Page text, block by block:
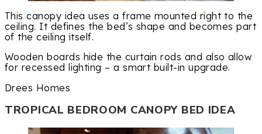
This canopy idea uses a frame mounted right to the
ceiling. It defines the bed’s shape and becomes part
of the ceiling itself.
Wooden boards hide the curtain rods and also allow
for recessed lighting – a smart built-in upgrade.
Drees Homes
TROPICAL BEDROOM CANOPY BED IDEA